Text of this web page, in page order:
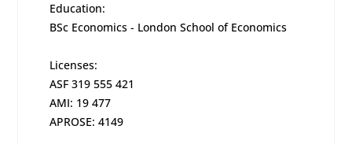
Education:
BSc Economics - London School of Economics
Licenses:
ASF 319 555 421
AMI: 19 477
APROSE: 4149